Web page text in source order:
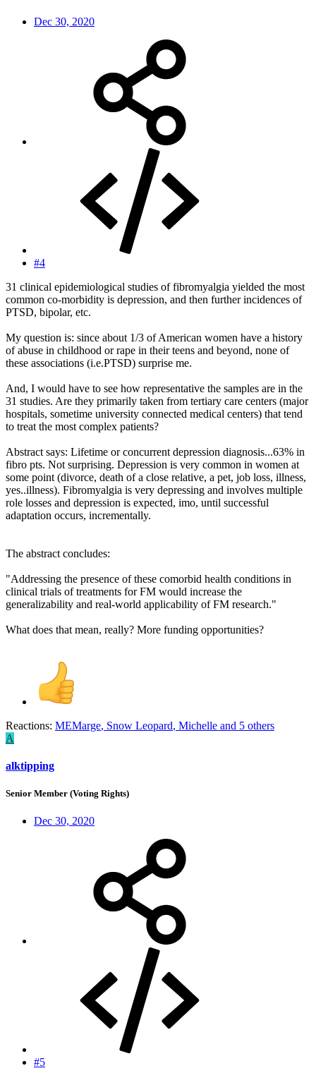
Dec 30, 2020
#4
31 clinical epidemiological studies of fibromyalgia yielded the most
common co-morbidity is depression, and then further incidences of
PTSD, bipolar, etc.
My question is: since about 1/3 of American women have a history
of abuse in childhood or rape in their teens and beyond, none of
these associations (i.e.PTSD) surprise me.
And, I would have to see how representative the samples are in the
31 studies. Are they primarily taken from tertiary care centers (major
hospitals, sometime university connected medical centers) that tend
to treat the most complex patients?
Abstract says: Lifetime or concurrent depression diagnosis...63% in
fibro pts. Not surprising. Depression is very common in women at
some point (divorce, death of a close relative, a pet, job loss, illness,
yes..illness). Fibromyalgia is very depressing and involves multiple
role losses and depression is expected, imo, until successful
adaptation occurs, incrementally.
The abstract concludes:
"Addressing the presence of these comorbid health conditions in
clinical trials of treatments for FM would increase the
generalizability and real-world applicability of FM research."
What does that mean, really? More funding opportunities?
Reactions: MEMarge, Snow Leopard, Michelle and 5 others
A
alktipping
Senior Member (Voting Rights)
Dec 30, 2020
#5